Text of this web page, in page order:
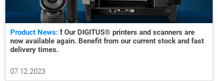
Product News: ❗ Our DIGITUS® printers and scanners are
now available again. Benefit from our current stock and fast
delivery times.
07.12.2023